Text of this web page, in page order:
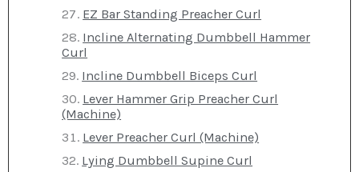
EZ Bar Standing Preacher Curl
Incline Alternating Dumbbell Hammer
Curl
Incline Dumbbell Biceps Curl
Lever Hammer Grip Preacher Curl
(Machine)
Lever Preacher Curl (Machine)
Lying Dumbbell Supine Curl